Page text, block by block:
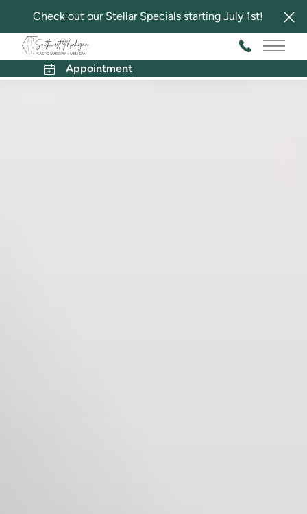
Check out our Stellar Specials starting July 1st!
Main
Appointment